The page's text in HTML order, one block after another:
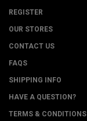
REGISTER
OUR STORES
CONTACT US
FAQS
SHIPPING INFO
HAVE A QUESTION?
TERMS & CONDITIONS